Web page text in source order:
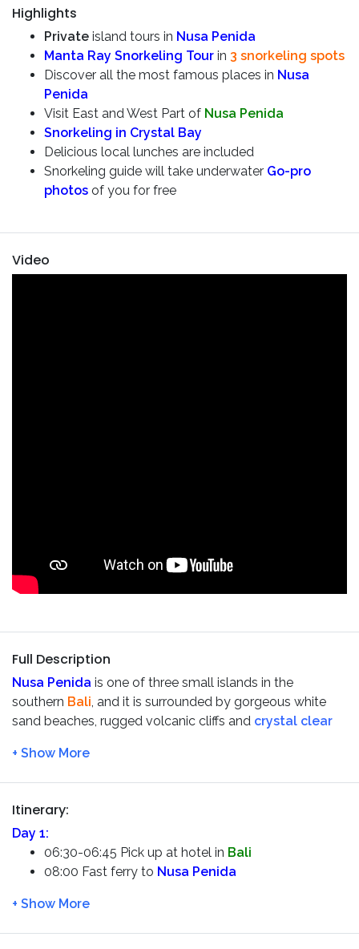
Highlights
Private island tours in Nusa Penida
Manta Ray Snorkeling Tour in 3 snorkeling spots
Discover all the most famous places in Nusa
Penida
Visit East and West Part of Nusa Penida
Snorkeling in Crystal Bay
Delicious local lunches are included
Snorkeling guide will take underwater Go-pro
photos of you for free
Video
Full Description
Nusa Penida is one of three small islands in the
southern Bali, and it is surrounded by gorgeous white
sand beaches, rugged volcanic cliffs and crystal clear
Kelingking Beach
surrounded by towering cliffs. You also have a chance to
in the clear waters of
Itinerary:
Day 1:
06:30-06:45 Pick up at hotel in Bali
08:00 Fast ferry to Nusa Penida
picked-up by driver
Private car island tour –EAST Nusa Penida, such